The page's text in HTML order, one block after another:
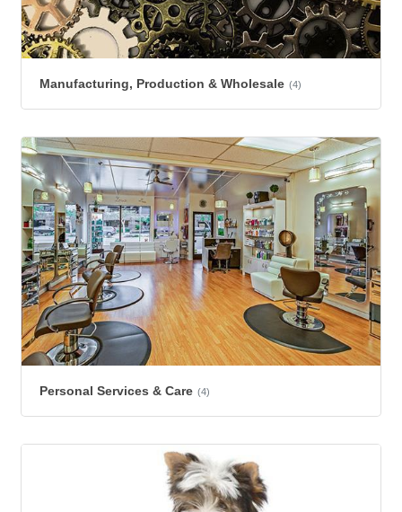
Manufacturing, Production & Wholesale (4)
Personal Services & Care (4)